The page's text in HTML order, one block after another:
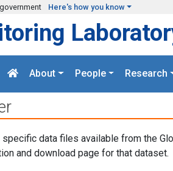
Here's how you know
About People Research
data files available from the
and download page for that dataset.